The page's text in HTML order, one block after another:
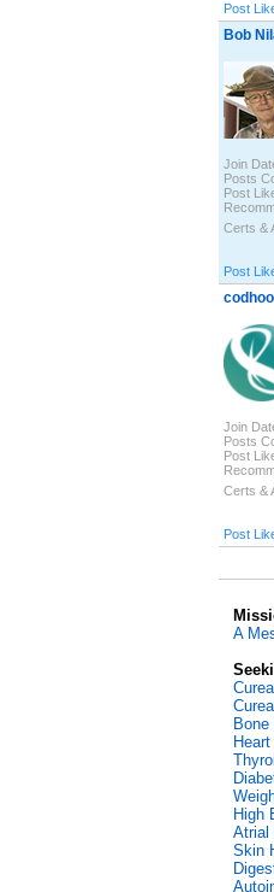
Post
Bob
Join
Posts
Post
Certs &
Post
Join
Posts
Post
Certs &
Post
A
High
Atrial
Skin